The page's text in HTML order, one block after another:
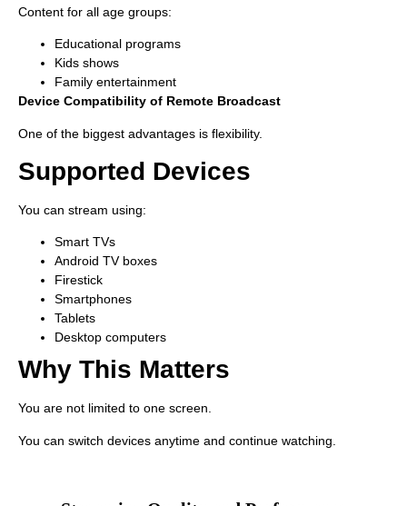
Content for all age groups:
Educational programs
Kids shows
Family entertainment
Device Compatibility of Remote Broadcast
One of the biggest advantages is flexibility.
Supported Devices
You can stream using:
Smart TVs
Android TV boxes
Firestick
Smartphones
Tablets
Desktop computers
Why This Matters
You are not limited to one screen.
You can switch devices anytime and continue watching.